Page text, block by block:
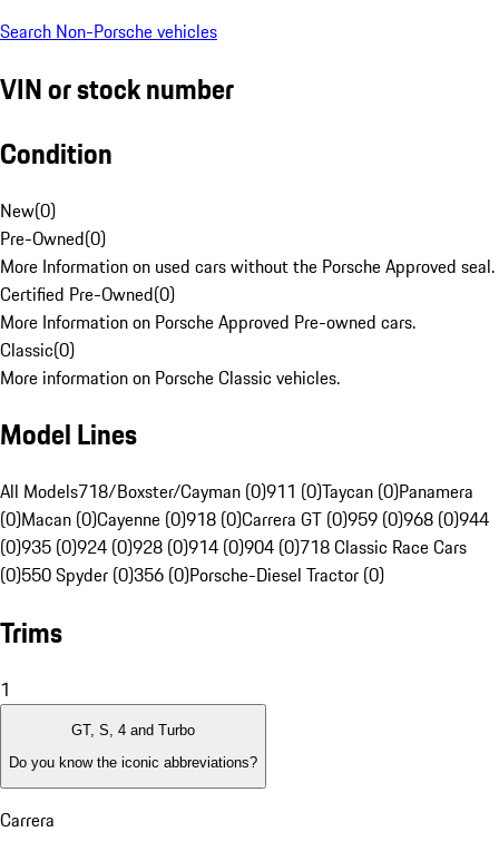
Search Non-Porsche vehicles
VIN or stock number
Condition
New(0)
Pre-Owned(0)
More Information on used cars without the Porsche Approved seal.
Certified Pre-Owned(0)
More Information on Porsche Approved Pre-owned cars.
Classic(0)
More information on Porsche Classic vehicles.
Model Lines
All Models718/Boxster/Cayman (0)911 (0)Taycan (0)Panamera
(0)Macan (0)Cayenne (0)918 (0)Carrera GT (0)959 (0)968 (0)944
(0)935 (0)924 (0)928 (0)914 (0)904 (0)718 Classic Race Cars
(0)550 Spyder (0)356 (0)Porsche-Diesel Tractor (0)
Trims
1
GT, S, 4 and Turbo
Do you know the iconic abbreviations?
Carrera